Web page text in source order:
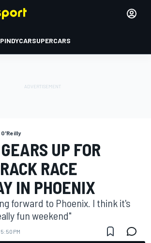
INDYCARSUPERCARS
O'Reilly
UP FOR
RACE
IN PHOENIX
forward to Phoenix. I think it's
fun weekend"
PM